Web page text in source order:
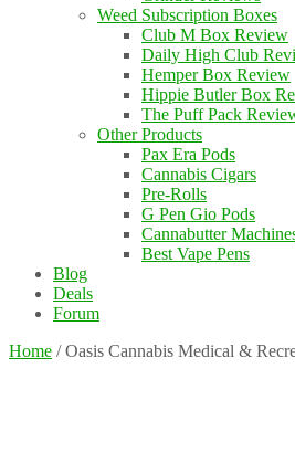
Weed Subscription Boxes
Club M Box Review
Daily High Club
Hemper Box Review
Hippie Butler Box
The Puff Pack
Other Products
Pax Era Pods
Cannabis Cigars
Pre-Rolls
G Pen Gio Pods
Cannabutter
Best Vape Pens
Blog
Deals
Forum
Home / Oasis Cannabis Medical &